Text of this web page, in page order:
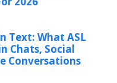
Text: What ASL
Chats, Social
Conversations